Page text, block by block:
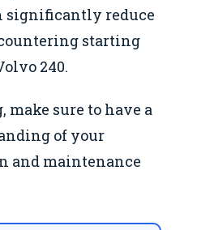
significantly reduce
starting
240.
make sure to have a
of your
and maintenance